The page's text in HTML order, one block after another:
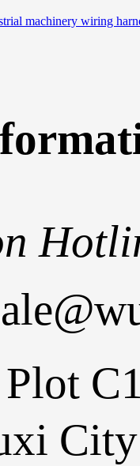
machinery wiring
City